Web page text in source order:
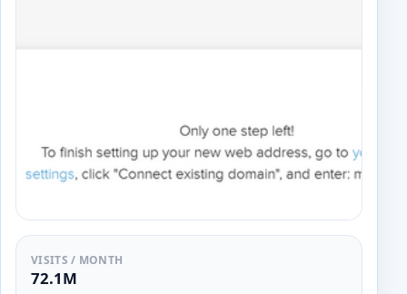
VISITS / MONTH
72.1M